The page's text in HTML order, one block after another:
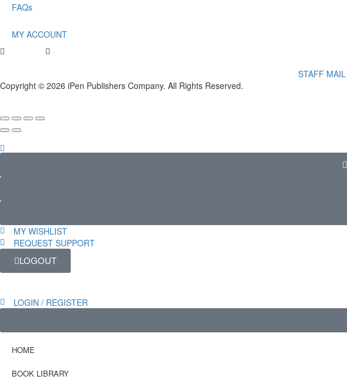
FAQs
MY ACCOUNT
STAFF MAIL
Copyright © 2026 iPen Publishers Company. All Rights Reserved.
MY WISHLIST
REQUEST SUPPORT
LOGOUT
LOGIN / REGISTER
HOME
BOOK LIBRARY